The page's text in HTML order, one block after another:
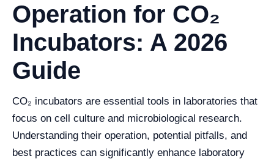
Operation for CO₂
Incubators: A 2026
Guide
CO₂ incubators are essential tools in laboratories that
focus on cell culture and microbiological research.
Understanding their operation, potential pitfalls, and
best practices can significantly enhance laboratory